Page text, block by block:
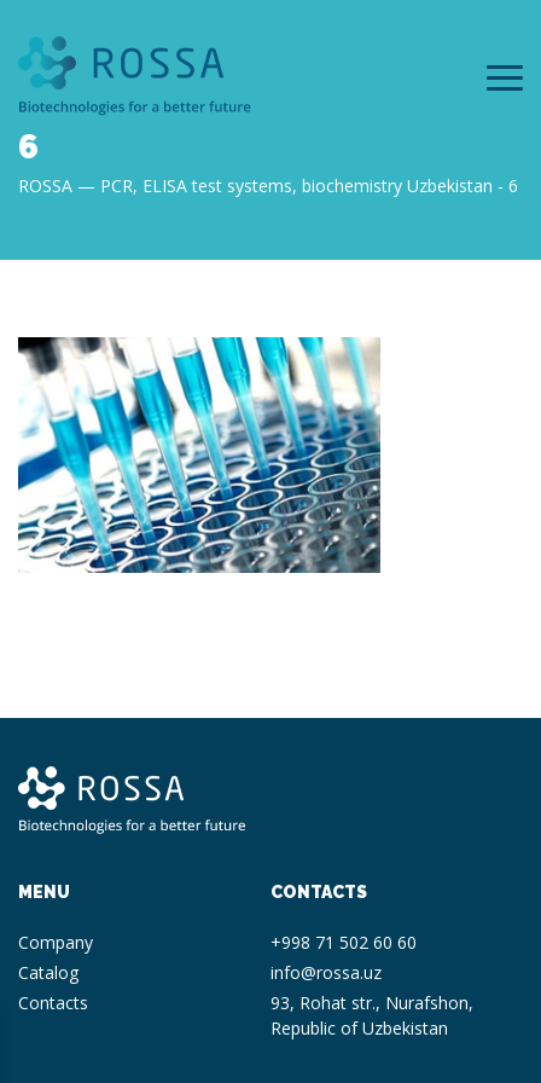
6
ROSSA — PCR, ELISA test systems, biochemistry Uzbekistan 6
MENU
Company
Catalog
Contacts
CONTACTS
+998 71 502 60 60
info@rossa.uz
93, Rohat str., Nurafshon,
Republic of Uzbekistan